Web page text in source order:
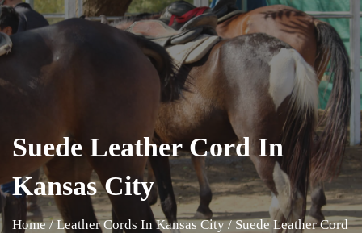
Suede Leather Cord In
Kansas City
Home / Leather Cords In Kansas City / Suede Leather Cord